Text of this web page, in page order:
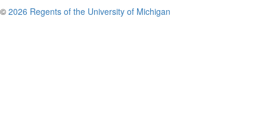
© 2026 Regents of the University of Michigan